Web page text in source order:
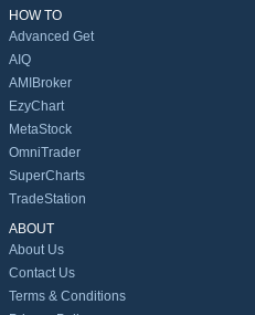
HOW TO
Advanced Get
AIQ
AMIBroker
EzyChart
MetaStock
OmniTrader
SuperCharts
TradeStation
ABOUT
About Us
Contact Us
Terms & Conditions